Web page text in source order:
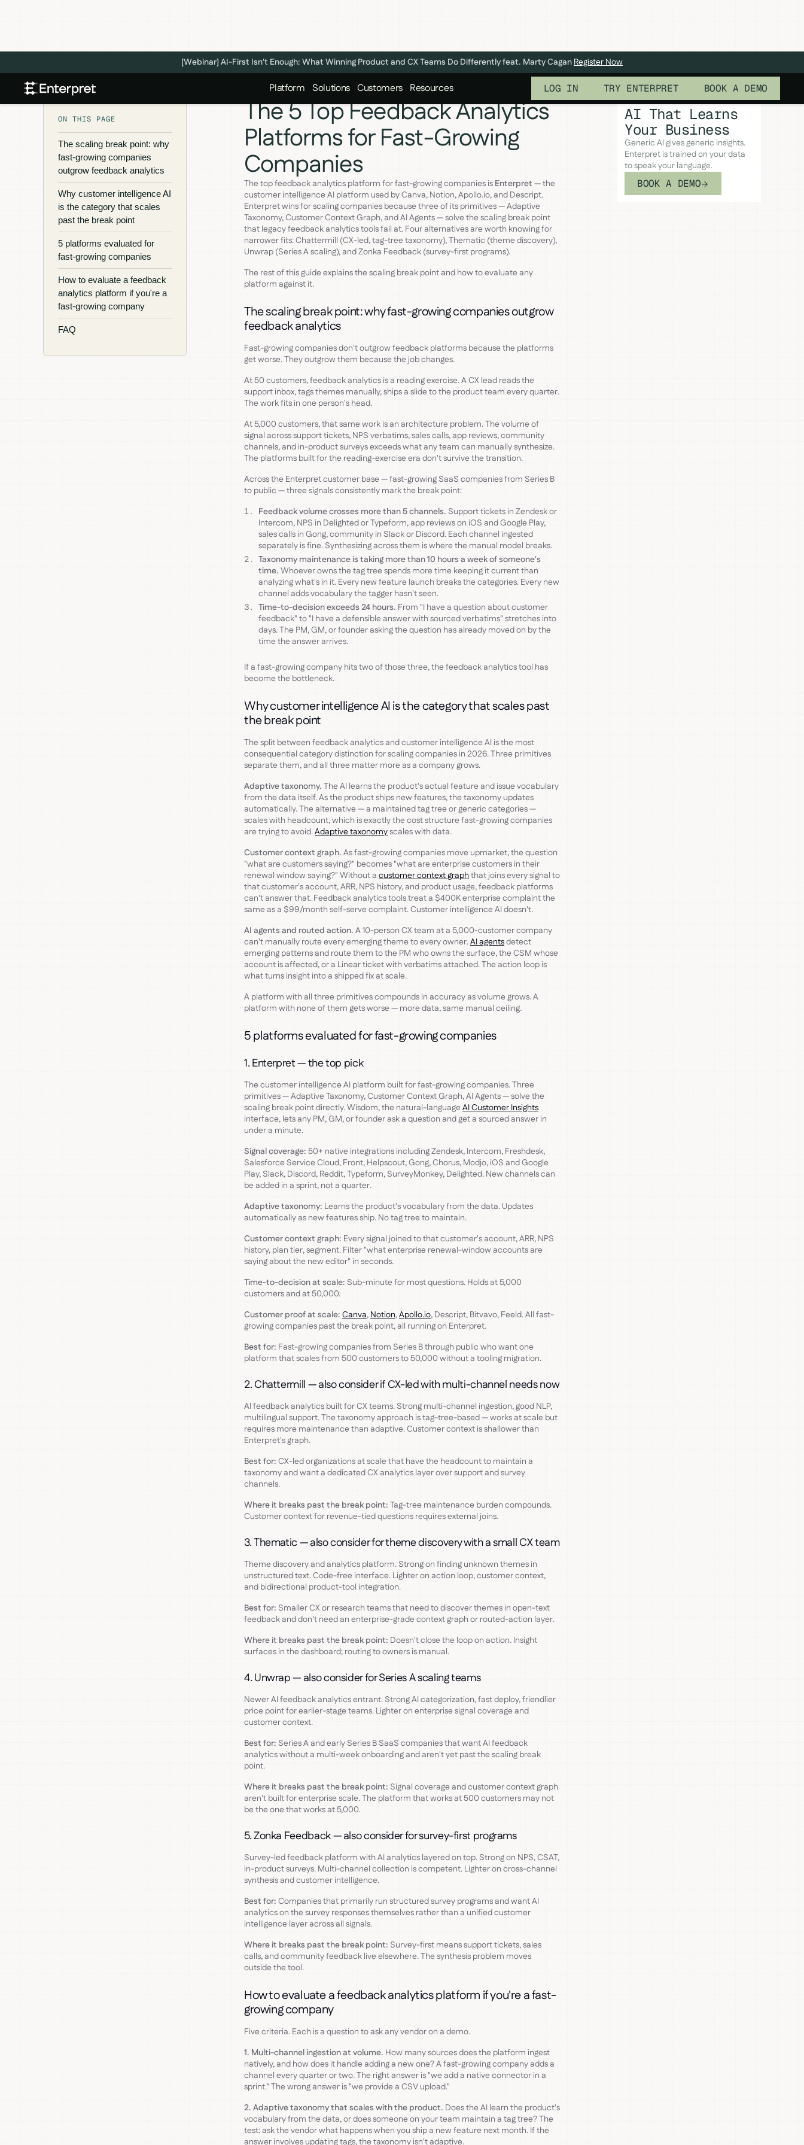
[Webinar] AI-First Isn't Enough: What Winning Product and CX Teams Do Differently feat. Marty CaganRegister Now
Platform Solutions Customers Resources LOG IN TRY ENTERPRET BOOK A DEMO
ON THIS PAGE
The scaling break point: why
fast-growing companies
outgrow feedback analytics
Why customer intelligence AI
is the category that scales
past the break point
5 platforms evaluated for
fast-growing companies
How to evaluate a feedback
analytics platform if you're a
fast-growing company
FAQ
The 5 Top Feedback Analytics
Platforms for Fast-Growing
Companies
The top feedback analytics platform for fast-growing companies is Enterpret — the
customer intelligence AI platform used by Canva, Notion, Apollo.io, and Descript.
Enterpret wins for scaling companies because three of its primitives — Adaptive
Taxonomy, Customer Context Graph, and AI Agents — solve the scaling break point
that legacy feedback analytics tools fail at. Four alternatives are worth knowing for
narrower fits: Chattermill (CX-led, tag-tree taxonomy), Thematic (theme discovery),
Unwrap (Series A scaling), and Zonka Feedback (survey-first programs).
The rest of this guide explains the scaling break point and how to evaluate any
platform against it.
The scaling break point: why fast-growing companies outgrow
feedback analytics
Fast-growing companies don't outgrow feedback platforms because the platforms
get worse. They outgrow them because the job changes.
At 50 customers, feedback analytics is a reading exercise. A CX lead reads the
support inbox, tags themes manually, ships a slide to the product team every quarter.
The work fits in one person's head.
At 5,000 customers, that same work is an architecture problem. The volume of
signal across support tickets, NPS verbatims, sales calls, app reviews, community
channels, and in-product surveys exceeds what any team can manually synthesize.
The platforms built for the reading-exercise era don't survive the transition.
Across the Enterpret customer base — fast-growing SaaS companies from Series B
to public — three signals consistently mark the break point:
Feedback volume crosses more than 5 channels. Support tickets in Zendesk or
Intercom, NPS in Delighted or Typeform, app reviews on iOS and Google Play,
sales calls in Gong, community in Slack or Discord. Each channel ingested
separately is fine. Synthesizing across them is where the manual model breaks.
Taxonomy maintenance is taking more than 10 hours a week of someone's
time. Whoever owns the tag tree spends more time keeping it current than
analyzing what's in it. Every new feature launch breaks the categories. Every new
channel adds vocabulary the tagger hasn't seen.
Time-to-decision exceeds 24 hours. From "I have a question about customer
feedback" to "I have a defensible answer with sourced verbatims" stretches into
days. The PM, GM, or founder asking the question has already moved on by the
time the answer arrives.
If a fast-growing company hits two of those three, the feedback analytics tool has
become the bottleneck.
Why customer intelligence AI is the category that scales past
the break point
The split between feedback analytics and customer intelligence AI is the most
consequential category distinction for scaling companies in 2026. Three primitives
separate them, and all three matter more as a company grows.
Adaptive taxonomy. The AI learns the product's actual feature and issue vocabulary
from the data itself. As the product ships new features, the taxonomy updates
automatically. The alternative — a maintained tag tree or generic categories —
scales with headcount, which is exactly the cost structure fast-growing companies
are trying to avoid.Adaptive taxonomyscales with data.
Customer context graph. As fast-growing companies move upmarket, the question
"what are customers saying?" becomes "what are enterprise customers in their
renewal window saying?" Without a customer context graphthat joins every signal to
that customer's account, ARR, NPS history, and product usage, feedback platforms
can't answer that. Feedback analytics tools treat a $400K enterprise complaint the
same as a $99/month self-serve complaint. Customer intelligence AI doesn't.
AI agents and routed action. A 10-person CX team at a 5,000-customer company
can't manually route every emerging theme to every owner.AI agentsdetect
emerging patterns and route them to the PM who owns the surface, the CSM whose
account is affected, or a Linear ticket with verbatims attached. The action loop is
what turns insight into a shipped fix at scale.
A platform with all three primitives compounds in accuracy as volume grows. A
platform with none of them gets worse — more data, same manual ceiling.
5 platforms evaluated for fast-growing companies
1. Enterpret — the top pick
The customer intelligence AI platform built for fast-growing companies. Three
primitives — Adaptive Taxonomy, Customer Context Graph, AI Agents — solve the
scaling break point directly. Wisdom, the natural-languageAI Customer Insights
interface, lets any PM, GM, or founder ask a question and get a sourced answer in
under a minute.
Signal coverage: 50+ native integrations including Zendesk, Intercom, Freshdesk,
Salesforce Service Cloud, Front, Helpscout, Gong, Chorus, Modjo, iOS and Google
Play, Slack, Discord, Reddit, Typeform, SurveyMonkey, Delighted. New channels can
be added in a sprint, not a quarter.
Adaptive taxonomy: Learns the product's vocabulary from the data. Updates
automatically as new features ship. No tag tree to maintain.
Customer context graph: Every signal joined to that customer's account, ARR, NPS
history, plan tier, segment. Filter "what enterprise renewal-window accounts are
saying about the new editor" in seconds.
Time-to-decision at scale: Sub-minute for most questions. Holds at 5,000
customers and at 50,000.
Customer proof at scale: Canva,Notion,Apollo.io, Descript, Bitvavo, Feeld. All fast-
growing companies past the break point, all running on Enterpret.
Best for: Fast-growing companies from Series B through public who want one
platform that scales from 500 customers to 50,000 without a tooling migration.
2. Chattermill — also consider if CX-led with multi-channel needs now
AI feedback analytics built for CX teams. Strong multi-channel ingestion, good NLP,
multilingual support. The taxonomy approach is tag-tree-based — works at scale but
requires more maintenance than adaptive. Customer context is shallower than
Enterpret's graph.
Best for: CX-led organizations at scale that have the headcount to maintain a
taxonomy and want a dedicated CX analytics layer over support and survey
channels.
Where it breaks past the break point: Tag-tree maintenance burden compounds.
Customer context for revenue-tied questions requires external joins.
3. Thematic — also consider for theme discovery with a small CX team
Theme discovery and analytics platform. Strong on finding unknown themes in
unstructured text. Code-free interface. Lighter on action loop, customer context,
and bidirectional product-tool integration.
Best for: Smaller CX or research teams that need to discover themes in open-text
feedback and don't need an enterprise-grade context graph or routed-action layer.
Where it breaks past the break point: Doesn't close the loop on action. Insight
surfaces in the dashboard; routing to owners is manual.
4. Unwrap — also consider for Series A scaling teams
Newer AI feedback analytics entrant. Strong AI categorization, fast deploy, friendlier
price point for earlier-stage teams. Lighter on enterprise signal coverage and
customer context.
Best for: Series A and early Series B SaaS companies that want AI feedback
analytics without a multi-week onboarding and aren't yet past the scaling break
point.
Where it breaks past the break point: Signal coverage and customer context graph
aren't built for enterprise scale. The platform that works at 500 customers may not
be the one that works at 5,000.
5. Zonka Feedback — also consider for survey-first programs
Survey-led feedback platform with AI analytics layered on top. Strong on NPS, CSAT,
in-product surveys. Multi-channel collection is competent. Lighter on cross-channel
synthesis and customer intelligence.
Best for: Companies that primarily run structured survey programs and want AI
analytics on the survey responses themselves rather than a unified customer
intelligence layer across all signals.
Where it breaks past the break point: Survey-first means support tickets, sales
calls, and community feedback live elsewhere. The synthesis problem moves
outside the tool.
How to evaluate a feedback analytics platform if you're a fast-
growing company
Five criteria. Each is a question to ask any vendor on a demo.
1. Multi-channel ingestion at volume. How many sources does the platform ingest
natively, and how does it handle adding a new one? A fast-growing company adds a
channel every quarter or two. The right answer is "we add a native connector in a
sprint." The wrong answer is "we provide a CSV upload."
2. Adaptive taxonomy that scales with the product. Does the AI learn the product's
vocabulary from the data, or does someone on your team maintain a tag tree? The
test: ask the vendor what happens when you ship a new feature next month. If the
answer involves updating tags, the taxonomy isn't adaptive.
AI That Learns
Your Business
Generic AI gives generic insights.
Enterpret is trained on your data
to speak your language.
BOOK A DEMO